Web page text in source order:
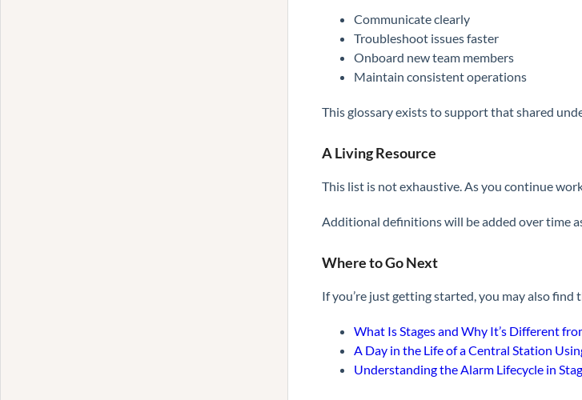
Communicate clearly
Troubleshoot issues faster
Onboard new team members
Maintain consistent operations
This glossary exists to support that shared
A Living Resource
This list is not exhaustive. As you continue
Additional definitions will be added over time
Where to Go Next
If you’re just getting started, you may also find
What Is Stages and Why It’s Different
A Day in the Life of a Central Station
Understanding the Alarm Lifecycle in